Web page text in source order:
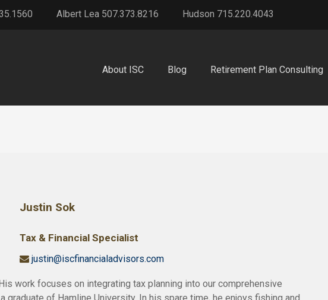
Albert Lea 507.373.8216 Hudson 715.220.4043
About ISC Blog Retirement Plan Consulting
Justin Sok
Tax & Financial Specialist
justin@iscfinancialadvisors.com
work focuses on integrating tax planning into our comprehensive